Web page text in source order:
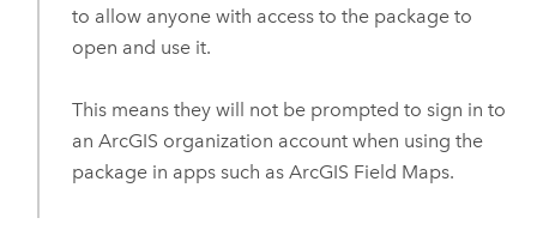
to allow anyone with access to the package to
open and use it.
This means they will not be prompted to sign in to
an ArcGIS organization account when using the
package in apps such as ArcGIS Field Maps.